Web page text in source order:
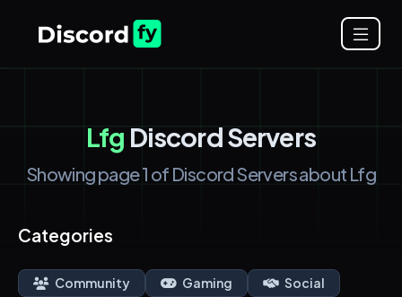
Lfg Discord Servers
Showing page 1 of Discord Servers about Lfg
Categories
Community Gaming
Social